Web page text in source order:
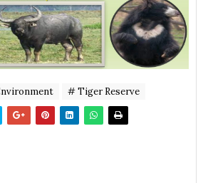
# Tiger Reserve